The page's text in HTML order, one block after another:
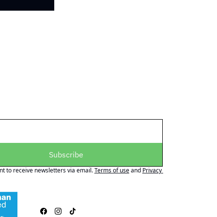
Subscribe
to receive newsletters via email.Terms of useand Privacy